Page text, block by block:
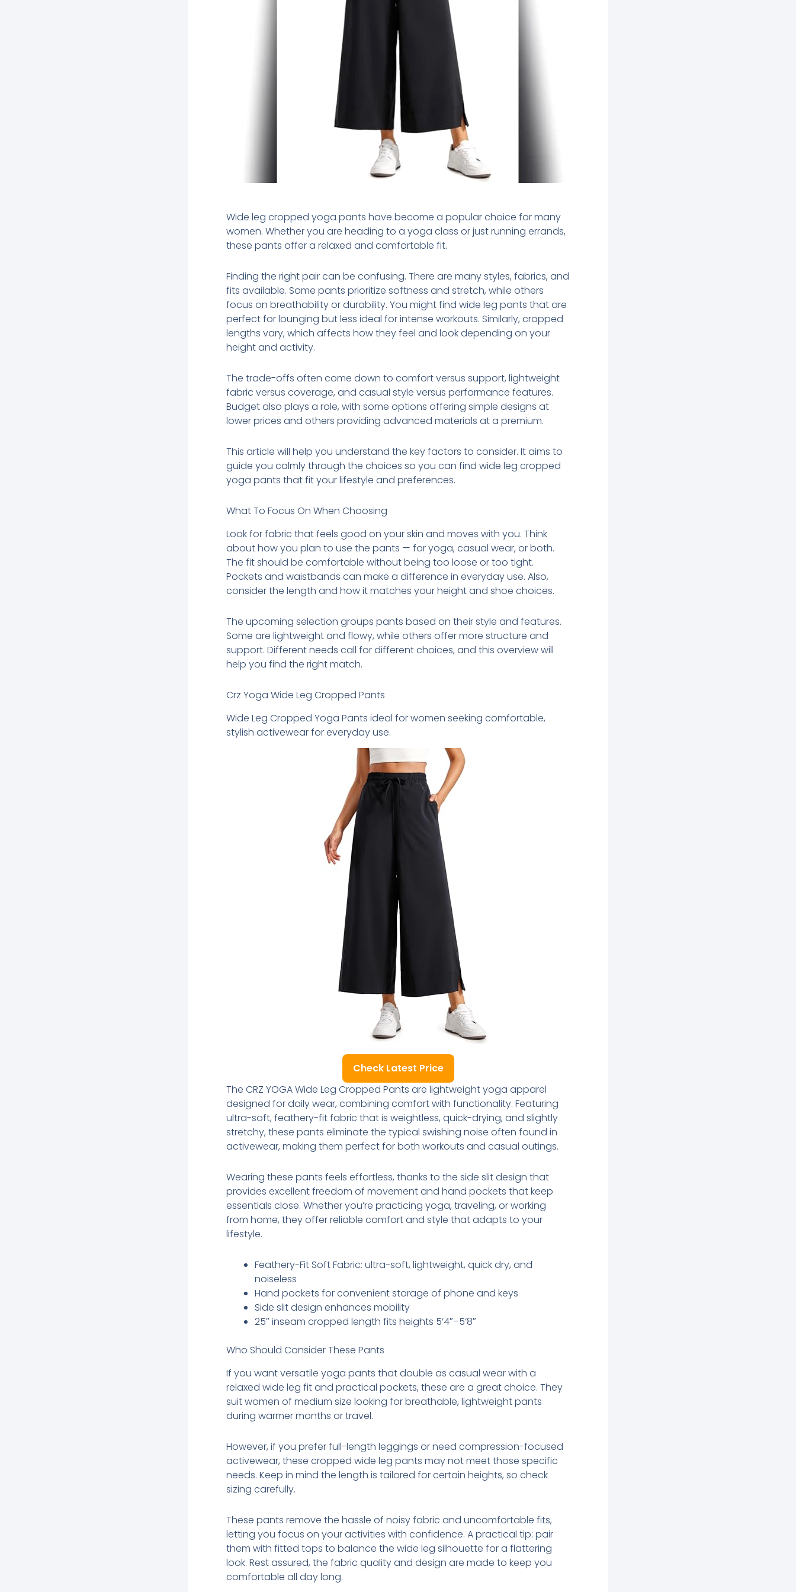
Wide leg cropped yoga pants have become a popular choice for many
women. Whether you are heading to a yoga class or just running errands,
these pants offer a relaxed and comfortable fit.
Finding the right pair can be confusing. There are many styles, fabrics, and
fits available. Some pants prioritize softness and stretch, while others
focus on breathability or durability. You might find wide leg pants that are
perfect for lounging but less ideal for intense workouts. Similarly, cropped
lengths vary, which affects how they feel and look depending on your
height and activity.
The trade-offs often come down to comfort versus support, lightweight
fabric versus coverage, and casual style versus performance features.
Budget also plays a role, with some options offering simple designs at
lower prices and others providing advanced materials at a premium.
This article will help you understand the key factors to consider. It aims to
guide you calmly through the choices so you can find wide leg cropped
yoga pants that fit your lifestyle and preferences.
What To Focus On When Choosing
Look for fabric that feels good on your skin and moves with you. Think
about how you plan to use the pants — for yoga, casual wear, or both.
The fit should be comfortable without being too loose or too tight.
Pockets and waistbands can make a difference in everyday use. Also,
consider the length and how it matches your height and shoe choices.
The upcoming selection groups pants based on their style and features.
Some are lightweight and flowy, while others offer more structure and
support. Different needs call for different choices, and this overview will
help you find the right match.
Crz Yoga Wide Leg Cropped Pants
Wide Leg Cropped Yoga Pants ideal for women seeking comfortable,
stylish activewear for everyday use.
Check Latest Price
The CRZ YOGA Wide Leg Cropped Pants are lightweight yoga apparel
designed for daily wear, combining comfort with functionality. Featuring
ultra-soft, feathery-fit fabric that is weightless, quick-drying, and slightly
stretchy, these pants eliminate the typical swishing noise often found in
activewear, making them perfect for both workouts and casual outings.
Wearing these pants feels effortless, thanks to the side slit design that
provides excellent freedom of movement and hand pockets that keep
essentials close. Whether you’re practicing yoga, traveling, or working
from home, they offer reliable comfort and style that adapts to your
lifestyle.
Feathery-Fit Soft Fabric: ultra-soft, lightweight, quick dry, and
noiseless
Hand pockets for convenient storage of phone and keys
Side slit design enhances mobility
25″ inseam cropped length fits heights 5’4″–5’8″
Who Should Consider These Pants
If you want versatile yoga pants that double as casual wear with a
relaxed wide leg fit and practical pockets, these are a great choice. They
suit women of medium size looking for breathable, lightweight pants
during warmer months or travel.
However, if you prefer full-length leggings or need compression-focused
activewear, these cropped wide leg pants may not meet those specific
needs. Keep in mind the length is tailored for certain heights, so check
sizing carefully.
These pants remove the hassle of noisy fabric and uncomfortable fits,
letting you focus on your activities with confidence. A practical tip: pair
them with fitted tops to balance the wide leg silhouette for a flattering
look. Rest assured, the fabric quality and design are made to keep you
comfortable all day long.